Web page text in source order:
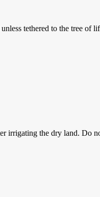
tethered to the tree
irrigating the dry land. Do